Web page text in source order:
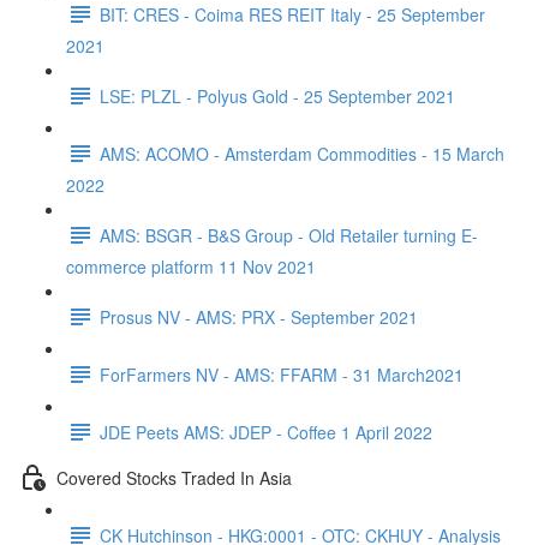
BIT: CRES - Coima RES REIT Italy - 25 September
2021
LSE: PLZL - Polyus Gold - 25 September 2021
AMS: ACOMO - Amsterdam Commodities - 15 March
2022
AMS: BSGR - B&S Group - Old Retailer turning E-
commerce platform 11 Nov 2021
Prosus NV - AMS: PRX - September 2021
ForFarmers NV - AMS: FFARM - 31 March2021
JDE Peets AMS: JDEP - Coffee 1 April 2022
Covered Stocks Traded In Asia
CK Hutchinson - HKG:0001 - OTC: CKHUY - Analysis